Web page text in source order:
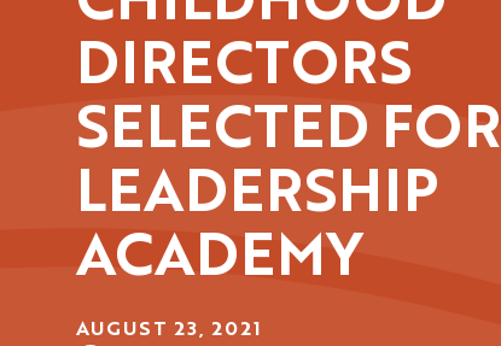
DIRECTORS
SELECTED FOR
LEADERSHIP
ACADEMY
AUGUST 23, 2021
Pages